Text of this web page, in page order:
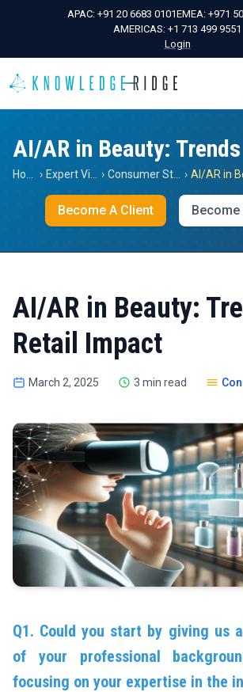
APAC: +91 20 6683 0101EMEA: +971
AMERICAS: +1 713 499 9551
Login
› › Consumer Staples ›
Become A Client Become
AI/AR in Beauty:
Retail Impact
March 2, 2025 3 min read
Q1. Could you start by giving us
of your professional
focusing on your expertise in the